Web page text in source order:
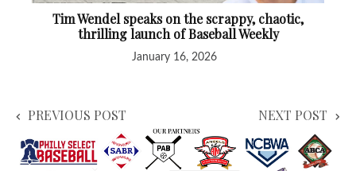
Tim Wendel speaks on the scrappy, chaotic,
thrilling launch of Baseball Weekly
January 16, 2026
PREVIOUS POST NEXT POST